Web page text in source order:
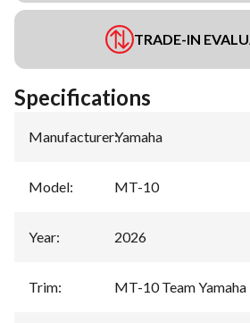
TRADE-IN
Specifications
Manufacturer:Yamaha
Model: MT-10
Year: 2026
Trim: MT-10 Team Yamaha